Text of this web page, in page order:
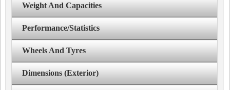
Weight And Capacities
Performance/Statistics
Wheels And Tyres
Dimensions (Exterior)